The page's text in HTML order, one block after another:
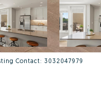
Contact: 3032047979